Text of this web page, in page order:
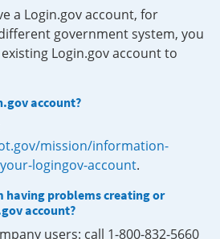
a Login.gov account, for
government system, you
Login.gov account to
account?
mission/information-
logingov-account.
having problems creating or
account?
users: call 1-800-832-5660